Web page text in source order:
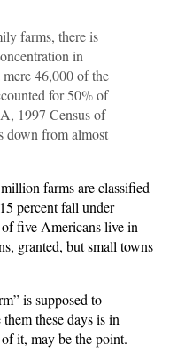
farms, there is
in
46,000 of the
for 50% of
1997 Census of
down from almost
farms are classified
percent fall under
five Americans live in
granted, but small towns
is supposed to
these days is in
it, may be the point.